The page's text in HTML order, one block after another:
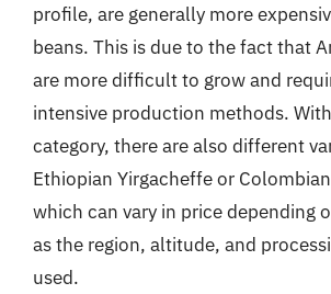
profile, are generally more
beans. This is due to the fact that
are more difficult to grow and
intensive production methods.
category, there are also different
Ethiopian Yirgacheffe or
which can vary in price depending
as the region, altitude, and
used.